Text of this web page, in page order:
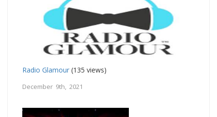
Radio Glamour (135 views)
December 9th, 2021